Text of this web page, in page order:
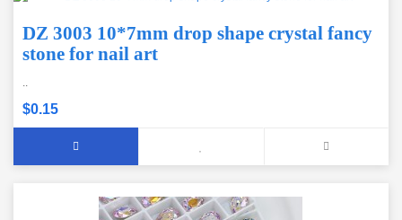
DZ 3003 10*7mm drop shape crystal fancy
stone for nail art
..
$0.15